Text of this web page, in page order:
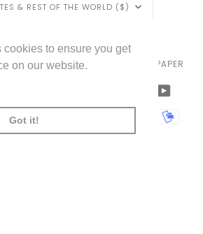
to ensure you get
on our website.
Got it!
& REST OF THE WORLD ($)
2026 HOME
BLOG
ABOUT LIVETTE'S WALLPAPER
LINKEDIN
PAY
MASTER
SHOPIFYUNIONPAY
USDC VISA
EXCLUSIVE
FREE SHIPPING
standard shipping method